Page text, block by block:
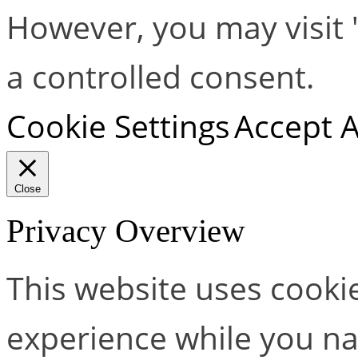
However, you may
a controlled consent.
Cookie SettingsAccept
Close
Privacy Overview
This website uses
experience while you